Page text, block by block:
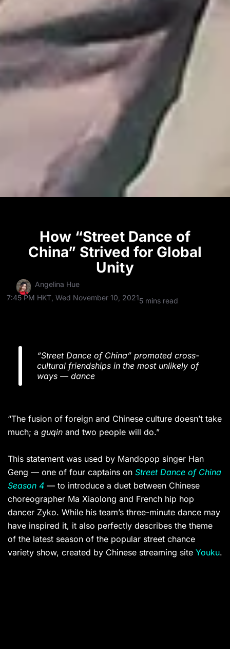
How “Street Dance of
China” Strived for Global
Unity
Angelina Hue
7:45 PM HKT, Wed November 10, 20215 mins read
“Street Dance of China” promoted cross-
cultural friendships in the most unlikely of
ways — dance
“The fusion of foreign and Chinese culture doesn’t take
much; a guqin and two people will do.”
This statement was used by Mandopop singer Han
Geng — one of four captains on Street Dance of China
Season 4 — to introduce a duet between Chinese
choreographer Ma Xiaolong and French hip hop
dancer Zyko. While his team’s three-minute dance may
have inspired it, it also perfectly describes the theme
of the latest season of the popular street chance
variety show, created by Chinese streaming site Youku.